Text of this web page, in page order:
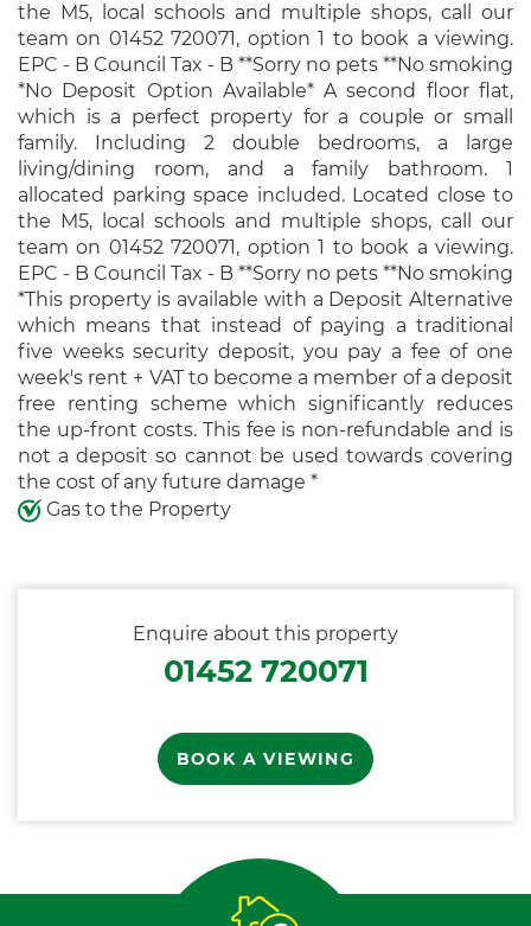
the M5, local schools and multiple shops, call our
team on 01452 720071, option 1 to book a viewing.
EPC - B Council Tax - B **Sorry no pets **No smoking
*No Deposit Option Available* A second floor flat,
which is a perfect property for a couple or small
family. Including 2 double bedrooms, a large
living/dining room, and a family bathroom. 1
allocated parking space included. Located close to
the M5, local schools and multiple shops, call our
team on 01452 720071, option 1 to book a viewing.
EPC - B Council Tax - B **Sorry no pets **No smoking
*This property is available with a Deposit Alternative
which means that instead of paying a traditional
five weeks security deposit, you pay a fee of one
week's rent + VAT to become a member of a deposit
free renting scheme which significantly reduces
the up-front costs. This fee is non-refundable and is
not a deposit so cannot be used towards covering
the cost of any future damage *
Gas to the Property
Enquire about this property
01452 720071
BOOK A VIEWING